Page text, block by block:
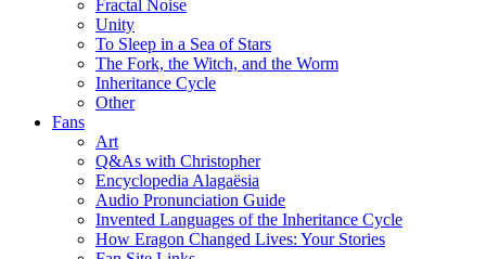
Fractal Noise
Unity
To Sleep in a Sea of Stars
The Fork, the Witch, and the Worm
Inheritance Cycle
Other
Fans
Art
Q&As with Christopher
Encyclopedia Alagaësia
Audio Pronunciation Guide
Invented Languages of the Inheritance Cycle
How Eragon Changed Lives: Your Stories